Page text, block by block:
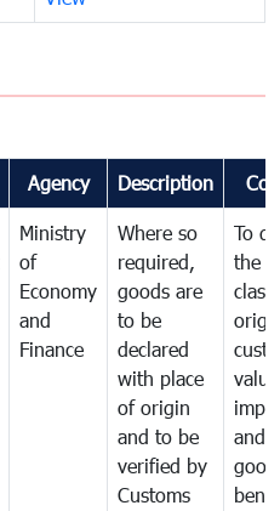
Agency Description
Ministry
of
Economy
and
Finance
Where so
required,
goods are
to be
declared
with place
of origin
and to be
verified by
Customs
To
the
and